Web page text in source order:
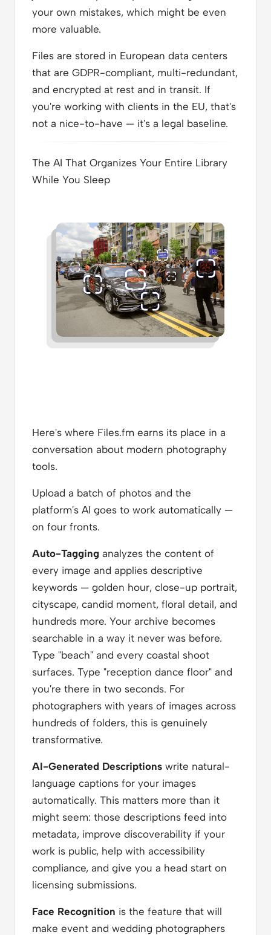
your own mistakes, which might be even
more valuable.
Files are stored in European data centers
that are GDPR-compliant, multi-redundant,
and encrypted at rest and in transit. If
you're working with clients in the EU, that's
not a nice-to-have — it's a legal baseline.
The AI That Organizes Your Entire Library
While You Sleep
Here's where Files.fm earns its place in a
conversation about modern photography
tools.
Upload a batch of photos and the
platform's AI goes to work automatically —
on four fronts.
Auto-Tagging analyzes the content of
every image and applies descriptive
keywords — golden hour, close-up portrait,
cityscape, candid moment, floral detail, and
hundreds more. Your archive becomes
searchable in a way it never was before.
Type "beach" and every coastal shoot
surfaces. Type "reception dance floor" and
you're there in two seconds. For
photographers with years of images across
hundreds of folders, this is genuinely
transformative.
AI-Generated Descriptions write natural-
language captions for your images
automatically. This matters more than it
might seem: those descriptions feed into
metadata, improve discoverability if your
work is public, help with accessibility
compliance, and give you a head start on
licensing submissions.
Face Recognition is the feature that will
make event and wedding photographers